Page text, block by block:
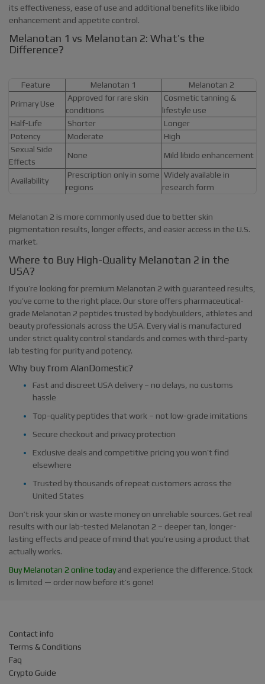
its effectiveness, ease of use and additional benefits like libido
enhancement and appetite control.
Melanotan 1 vs Melanotan 2: What’s the
Difference?
Feature Melanotan 1
Melanotan 2
Primary Use
Approved for rare skin
conditions
Cosmetic tanning &
lifestyle use
Half-Life
Shorter
Longer
Potency
Moderate
High
Sexual Side
Effects
None Mild libido enhancement
Availability
Prescription only in some
regions
Widely available in
research form
Melanotan 2 is more commonly used due to better skin
pigmentation results, longer effects, and easier access in the U.S.
market.
Where to Buy High-Quality Melanotan 2 in the
USA?
If you’re looking for premium Melanotan 2 with guaranteed results,
you’ve come to the right place. Our store offers pharmaceutical-
grade Melanotan 2 peptides trusted by bodybuilders, athletes and
beauty professionals across the USA. Every vial is manufactured
under strict quality control standards and comes with third-party
lab testing for purity and potency.
Why buy from AlanDomestic?
Fast and discreet USA delivery – no delays, no customs
hassle
Top-quality peptides that work – not low-grade imitations
Secure checkout and privacy protection
Exclusive deals and competitive pricing you won’t find
elsewhere
Trusted by thousands of repeat customers across the
United States
Don’t risk your skin or waste money on unreliable sources. Get real
results with our lab-tested Melanotan 2 – deeper tan, longer-
lasting effects and peace of mind that you’re using a product that
actually works.
Buy Melanotan 2 online today and experience the difference. Stock
is limited — order now before it’s gone!
Contact info
Terms & Conditions
Faq
Crypto Guide